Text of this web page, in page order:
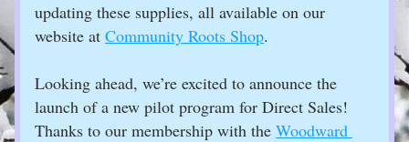
updating these supplies, all available on our
website at Community Roots Shop.
Looking ahead, we’re excited to announce the
launch of a new pilot program for Direct Sales!
Thanks to our membership with the Woodward